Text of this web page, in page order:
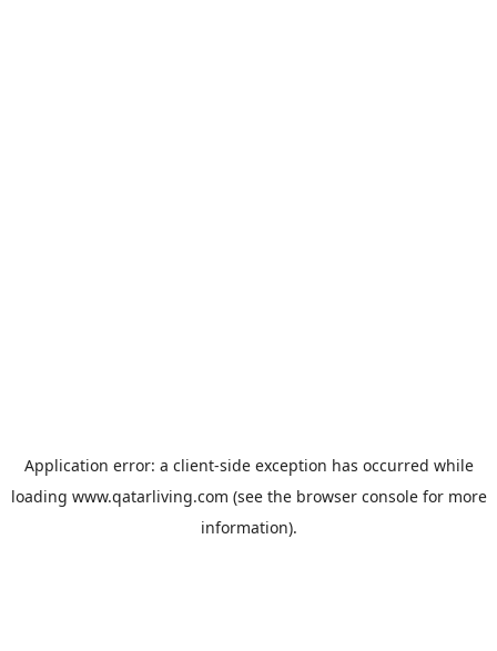
Application error: a client-side exception has occurred while
loading www.qatarliving.com (see the browser consolefor more
information).